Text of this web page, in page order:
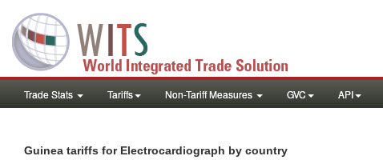
Trade Stats Tariffs Non-Tariff Measures GVC API
Guinea tariffs for Electrocardiograph by country